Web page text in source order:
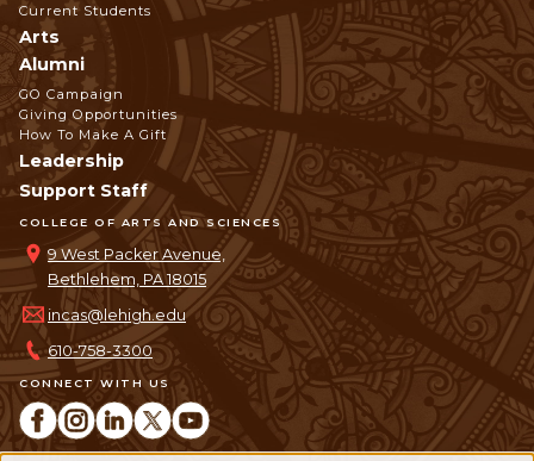
CONNECT WITH US
COLLEGE OF ARTS AND SCIENCES
9 West Packer Avenue,
Bethlehem, PA 18015
incas@lehigh.edu
610-758-3300
Current Students
Arts
Alumni
GO Campaign
Giving Opportunities
How To Make A Gift
Leadership
Support Staff